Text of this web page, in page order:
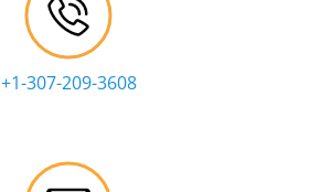
+1-307-209-3608